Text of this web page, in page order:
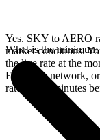
Yes. SKY to AERO
market conditions.
the live rate at the
Ethereum network,
rate for 15 minutes
What is the